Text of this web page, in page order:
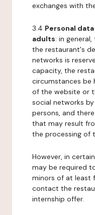
exchanges with
3.4 Personal
adults: in
the restaurant's
networks is
capacity, the
circumstances be
of the website or
social networks
persons, and
that may result
the processing of
However, in
may be required
minors of at least
contact the
internship offer.